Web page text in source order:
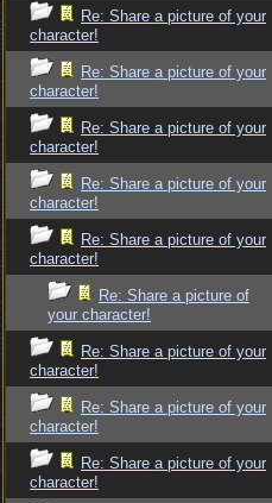
Re: Share a picture of your
character!
Re: Share a picture of your
character!
Re: Share a picture of your
character!
Re: Share a picture of your
character!
Re: Share a picture of your
character!
Re: Share a picture of
your character!
Re: Share a picture of your
character!
Re: Share a picture of your
character!
Re: Share a picture of your
character!